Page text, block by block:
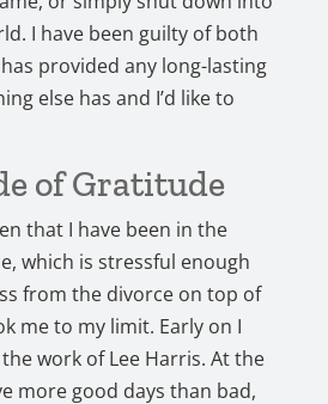
I have been guilty of both
provided any long-lasting
else has and I’d like to
of Gratitude
that I have been in the
which is stressful enough
from the divorce on top of
me to my limit. Early on I
work of Lee Harris. At the
more good days than bad,